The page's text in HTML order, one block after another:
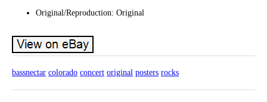
Original/Reproduction: Original
bassnectar colorado concert original posters rocks